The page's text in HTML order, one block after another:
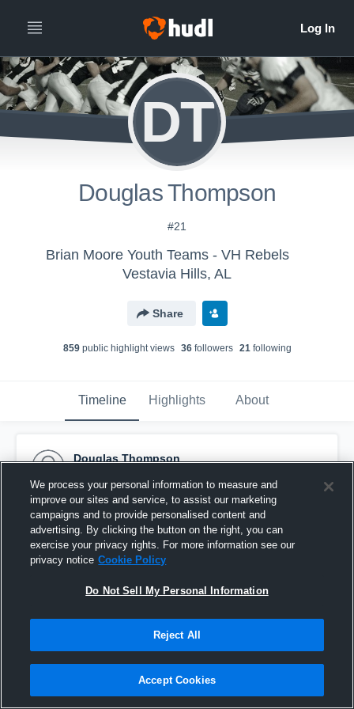
DT
Douglas Thompson
#21
Brian Moore Youth Teams - VH Rebels
Vestavia Hills, AL
Share
859public highlight views 36followers 21following
Timeline Highlights About
Douglas Thompson
Pinned
We process your personal information to measure and
improve our sites and service, to assist our marketing
campaigns and to provide personalised content and
advertising. By clicking the button on the right, you can
exercise your privacy rights. For more information see our
privacy notice Cookie Policy
Do Not Sell My Personal Information
Reject All
Accept Cookies